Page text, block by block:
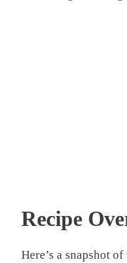
Recipe
Here’s a snapshot